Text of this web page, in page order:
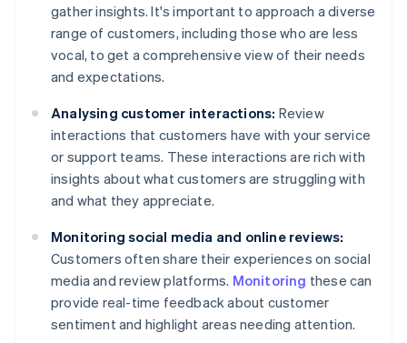
gather insights. It's important to approach a diverse
range of customers, including those who are less
vocal, to get a comprehensive view of their needs
and expectations.
Analysing customer interactions: Review
interactions that customers have with your service
or support teams. These interactions are rich with
insights about what customers are struggling with
and what they appreciate.
Monitoring social media and online reviews:
Customers often share their experiences on social
media and review platforms. Monitoring these can
provide real-time feedback about customer
sentiment and highlight areas needing attention.